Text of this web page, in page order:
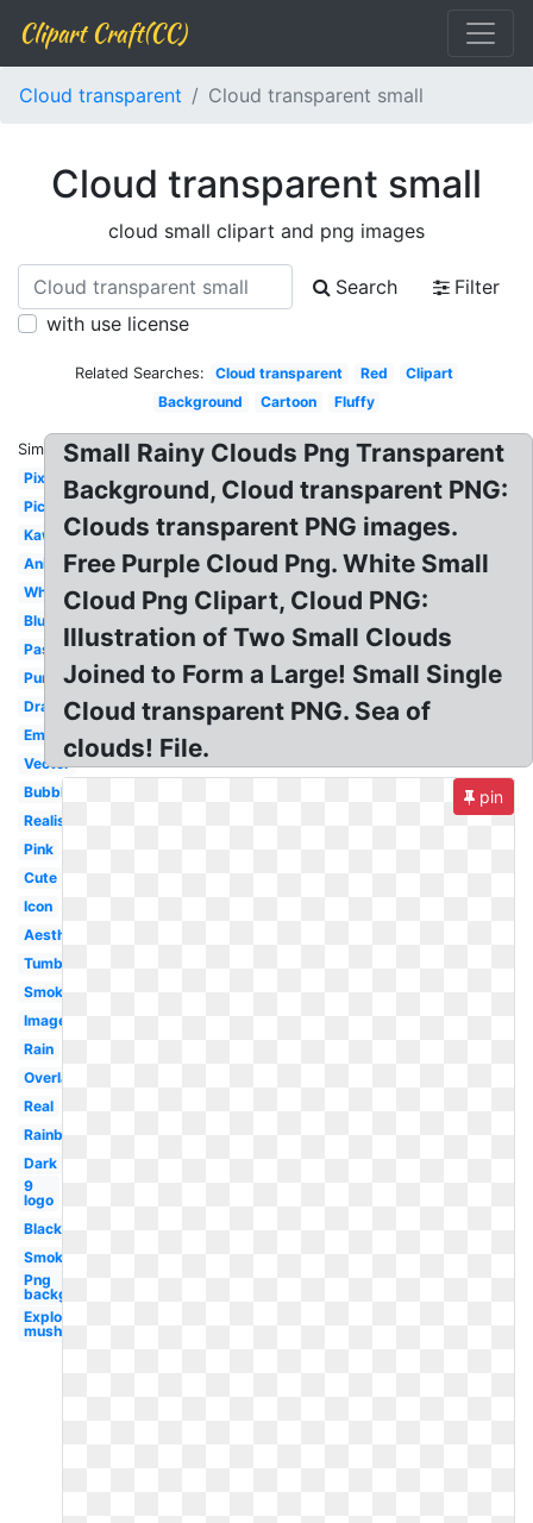
Clipart Craft(CC)
Cloud transparent Cloud transparent small
Cloud transparent small
cloud small clipart and png images
Search
Filter
with use license
Related Searches: Cloud transparent Red
Clipart
Background
Cartoon Fluffy
Similar:
Pixel
Picture
Kawaii
Animated
White
Blue
Pastel
Purple
Drawn
Emoji
Vector
Bubble
Realistic
Pink
Cute
Icon
Aesthetic
Tumblr
Smoke
Image
Rain
Overlay
Real
Rainbow
Dark
9
logo
Black
Smoke
Png
background
Explosion
mushroom
Small Rainy Clouds Png Transparent
Background, Cloud transparent PNG:
Clouds transparent PNG images.
Free Purple Cloud Png. White Small
Cloud Png Clipart, Cloud PNG:
Illustration of Two Small Clouds
Joined to Form a Large! Small Single
Cloud transparent PNG. Sea of
clouds! File.
pin